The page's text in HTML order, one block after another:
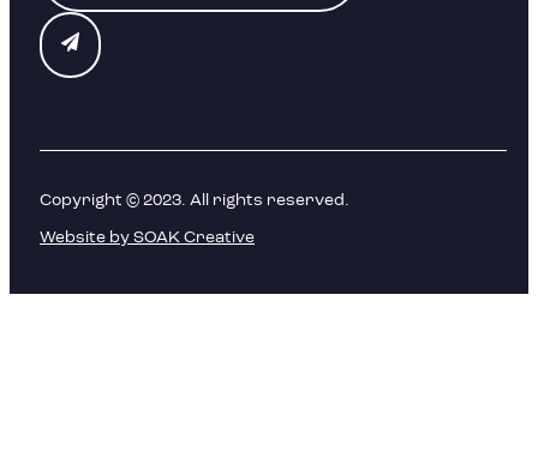
Copyright © 2023. All rights reserved.
Website by SOAK Creative